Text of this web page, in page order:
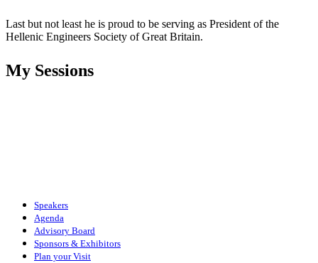
Last but not least he is proud to be serving as President of the
Hellenic Engineers Society of Great Britain.
My Sessions
Speakers
Agenda
Advisory Board
Sponsors & Exhibitors
Plan your Visit